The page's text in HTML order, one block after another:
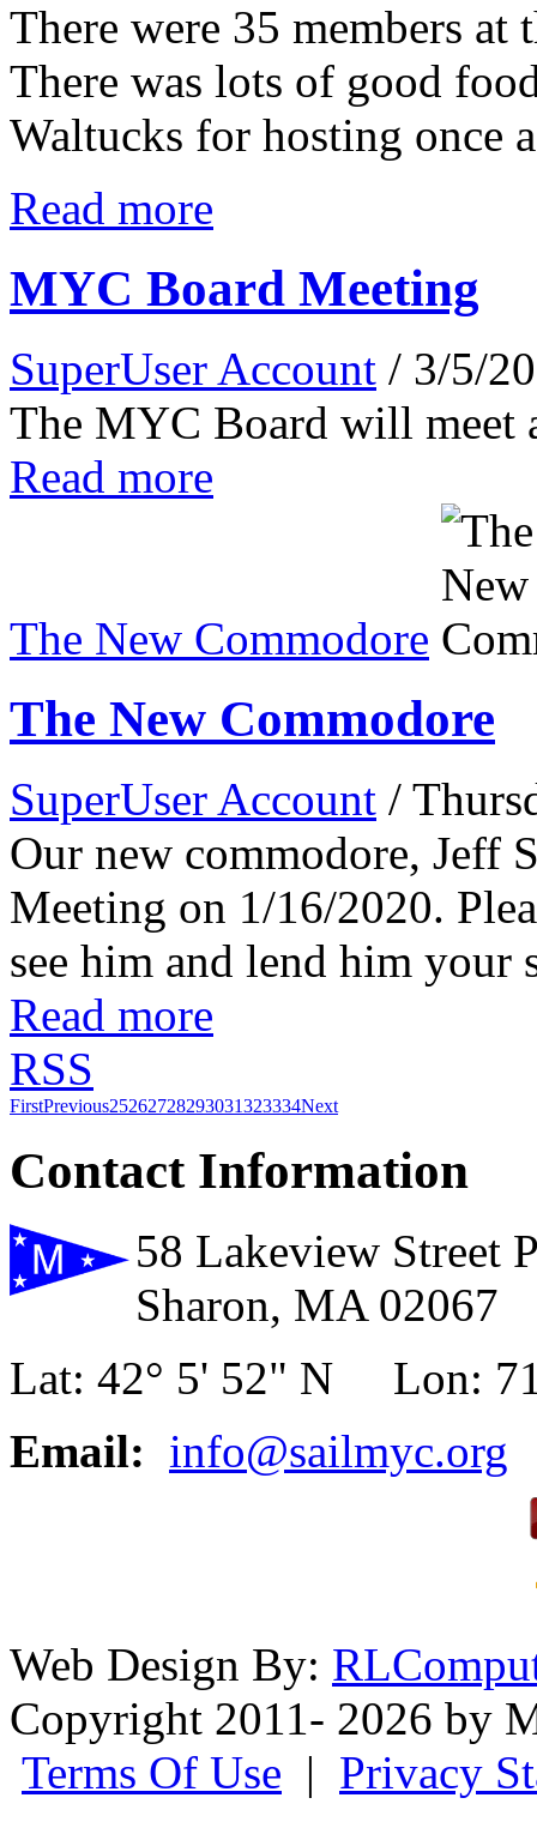
There were 35 members
There was lots of good
Waltucks for hosting once
Read more
MYC Board Meeting
SuperUser Account / 3/5/
The MYC Board will meet
Read more
The New Commodore
The New Commodore
SuperUser Account /
Our new commodore, Jeff
Meeting on 1/16/2020.
see him and lend him your
Read more
RSS
FirstPrevious25262728293031323334Next
Contact Information
58 Lakeview Street
Sharon, MA 02067
Lat: 42° 5' 52" N Lon:
Email: info@sailmyc.org
Web Design By:
Copyright 2011- 2026 by
Terms Of Use | Privacy